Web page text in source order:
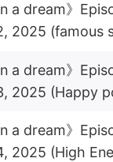
a dream》
2025 (famous
a dream》
2025 (Happy
a dream》
2025 (High